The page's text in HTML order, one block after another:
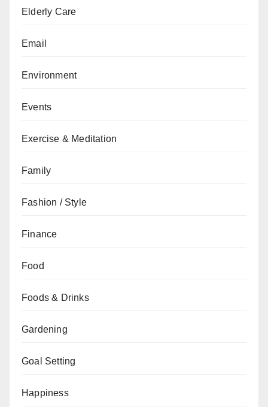
Elderly Care
Email
Environment
Events
Exercise & Meditation
Family
Fashion / Style
Finance
Food
Foods & Drinks
Gardening
Goal Setting
Happiness